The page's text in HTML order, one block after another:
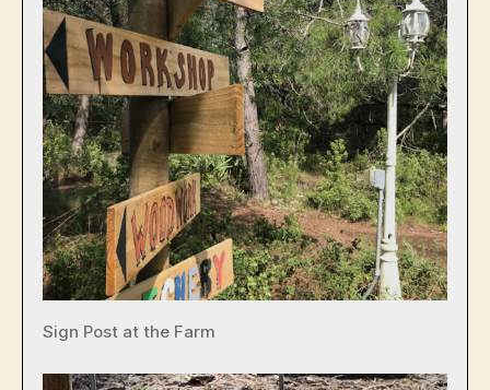
Sign Post at the Farm